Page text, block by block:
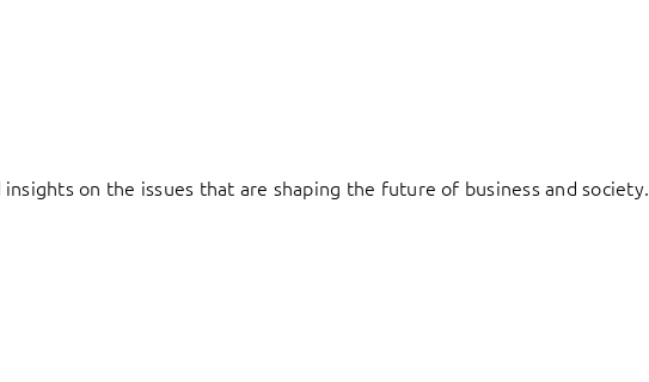
on the issues that are shaping the future of business and society.